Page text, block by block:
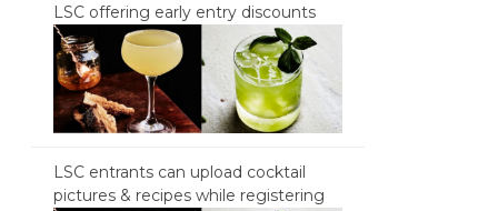
LSC offering early entry discounts
LSC entrants can upload cocktail
pictures & recipes while registering